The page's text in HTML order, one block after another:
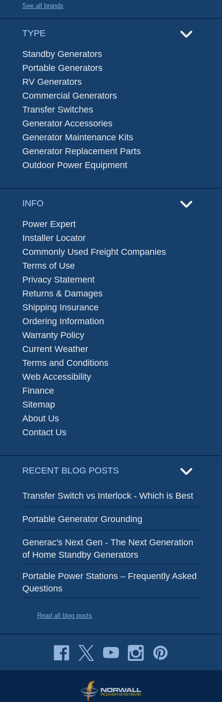
See all brands
TYPE
Standby Generators
Portable Generators
RV Generators
Commercial Generators
Transfer Switches
Generator Accessories
Generator Maintenance Kits
Generator Replacement Parts
Outdoor Power Equipment
INFO
Power Expert
Installer Locator
Commonly Used Freight Companies
Terms of Use
Privacy Statement
Returns & Damages
Shipping Insurance
Ordering Information
Warranty Policy
Current Weather
Terms and Conditions
Web Accessibility
Finance
Sitemap
About Us
Contact Us
RECENT BLOG POSTS
Transfer Switch vs Interlock - Which is Best
Portable Generator Grounding
Generac's Next Gen - The Next Generation
of Home Standby Generators
Portable Power Stations – Frequently Asked
Questions
Read all blog posts